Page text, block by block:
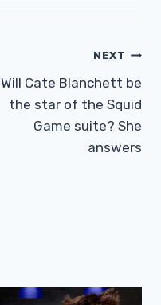
NEXT
Will Cate Blanchett be
the star of the Squid
Game suite? She
answers